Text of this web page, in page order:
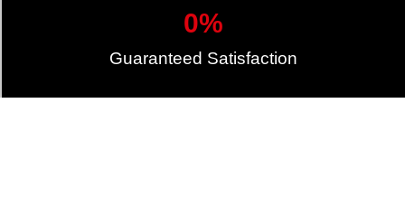
Guaranteed Satisfaction
0%